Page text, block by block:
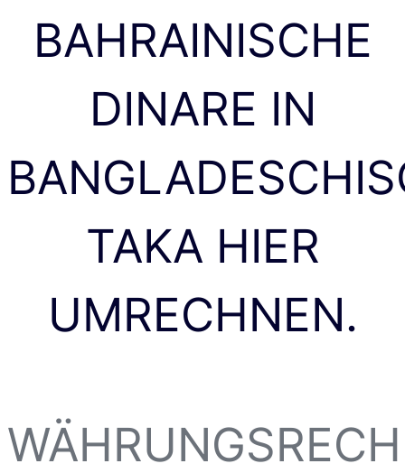
BAHRAINISCHE
DINARE IN
TAKA HIER
UMRECHNEN.